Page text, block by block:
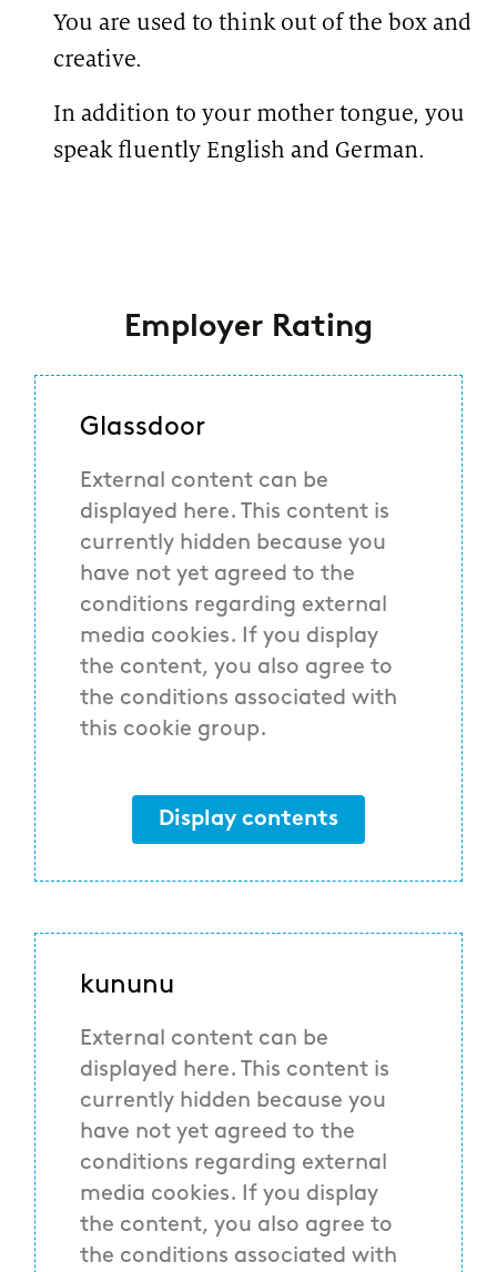
You are used to think out of the box and
creative.
In addition to your mother tongue, you
speak fluently English and German.
Employer Rating
Glassdoor
External content can be
displayed here. This content is
currently hidden because you
have not yet agreed to the
conditions regarding external
media cookies. If you display
the content, you also agree to
the conditions associated with
this cookie group.
Display contents
kununu
External content can be
displayed here. This content is
currently hidden because you
have not yet agreed to the
conditions regarding external
media cookies. If you display
the content, you also agree to
the conditions associated with